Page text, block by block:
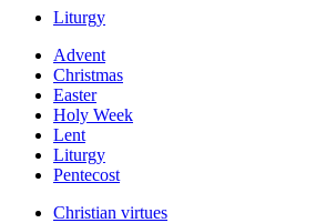
Liturgy
Advent
Christmas
Easter
Holy Week
Lent
Liturgy
Pentecost
Christian virtues